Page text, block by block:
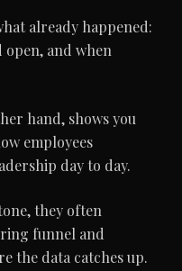
already happened:
and when
hand, shows you
employees
day to day.
they often
funnel and
the data catches up.